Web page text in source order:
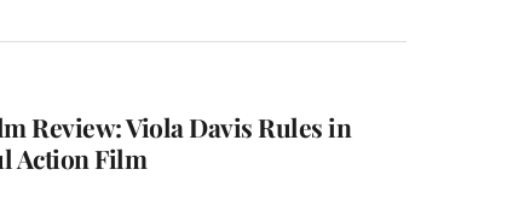
Review: Viola Davis Rules in
Action Film